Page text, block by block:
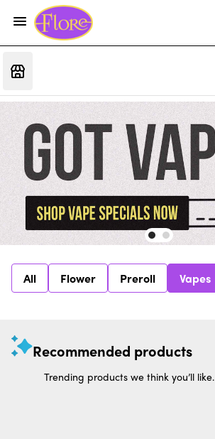
All Flower Preroll Vapes
Recommended products
Trending products we think you’ll like.